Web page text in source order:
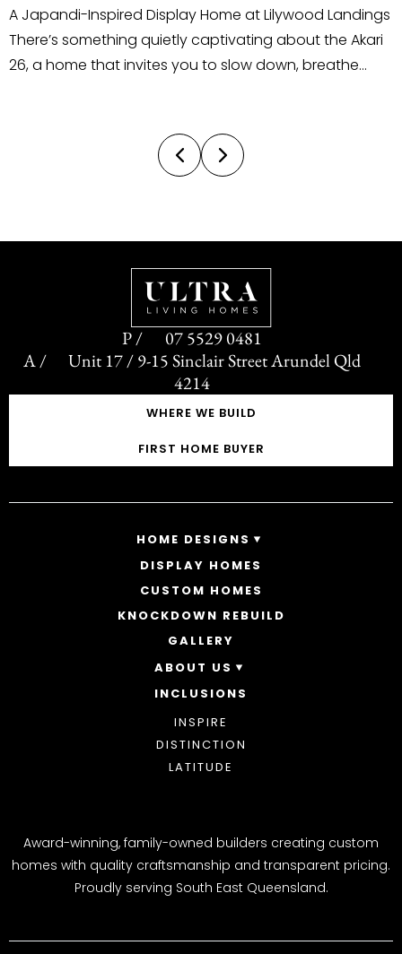
A Japandi-Inspired Display Home at Lilywood Landings
There’s something quietly captivating about the Akari
26, a home that invites you to slow down, breathe
latest display by Ultra Living Homes introduces a
design direction not often seen...
07 5529 0481
Unit 17 / 9-15 Sinclair Street Arundel Qld
4214
WHERE WE BUILD
FIRST HOME BUYER
HOME DESIGNS
SINGLE STOREY HOMES
DOUBLE STOREY HOMES
ACREAGE
DISPLAY HOMES
CUSTOM HOMES
KNOCKDOWN REBUILD
GALLERY
ABOUT US
OUR STORY
WHY CHOOSE US
AWARDS
BLOG
INCLUSIONS
INSPIRE
DISTINCTION
LATITUDE
Award-winning, family-owned builders creating custom
homes with quality craftsmanship and transparent pricing.
Proudly serving South East Queensland.